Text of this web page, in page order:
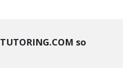
TUTORING.COM so